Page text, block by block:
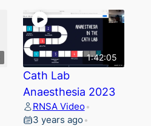
1:42:05
Cath Lab
Anaesthesia 2023
RNSA Video •
3 years ago •